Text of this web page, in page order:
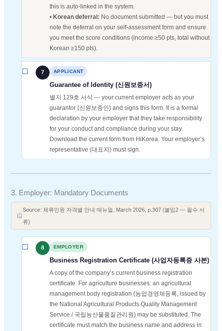
this is auto-linked in the system.
• Korean deferral: No document submitted — but you must
note the deferral on your self-assessment form and ensure
you meet the score conditions (income ≥50 pts, total without
Korean ≥150 pts).
7 APPLICANT
Guarantee of Identity (신원보증서)
별지 129호 서식 — your current employer acts as your
guarantor (신원보증인) and signs this form. It is a formal
declaration by your employer that they take responsibility
for your conduct and compliance during your stay.
Download the current form from HiKorea. Your employer’s
representative (대표자) must sign.
3. Employer: Mandatory Documents
Source: 체류민원 자격별 안내 매뉴얼, March 2026, p.307 (붙임2 — 필수 서
류)
8 EMPLOYER
Business Registration Certificate (사업자등록증 사본)
A copy of the company’s current business registration
certificate. For agriculture businesses: an agricultural
management body registration (농업경영체등록, issued by
the National Agricultural Products Quality Management
Service / 국립농산물품질관리원) may be substituted. The
certificate must match the business name and address in